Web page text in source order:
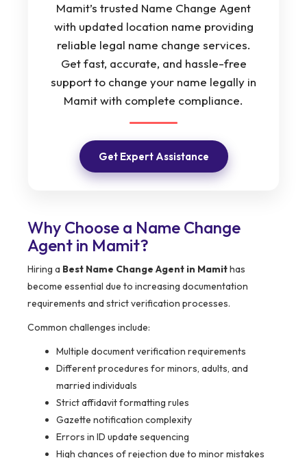
Mamit’s trusted Name Change Agent
with updated location name providing
reliable legal name change services.
Get fast, accurate, and hassle-free
support to change your name legally in
Mamit with complete compliance.
Get Expert Assistance
Why Choose a Name Change
Agent in Mamit?
Hiring a Best Name Change Agent in Mamithas
become essential due to increasing documentation
requirements and strict verification processes.
Common challenges include:
Multiple document verification requirements
Different procedures for minors, adults, and
married individuals
Strict affidavit formatting rules
Gazette notification complexity
Errors in ID update sequencing
High chances of rejection due to minor mistakes